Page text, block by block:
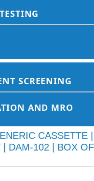
SCREENING
AND MRO
CASSETTE
| DAM-102 | BOX